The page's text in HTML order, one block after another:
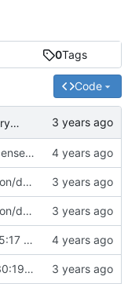
0Tags
Code
Add full encryption/decryption to mrc_client
fix messed up license shizzle
Add full encryption/decryption to mrc_client
Add full encryption/decryption to mrc_client
Sun Oct 16 20:55:17 BST 2022
Wed Mar 15 18:30:19 GMT 2023